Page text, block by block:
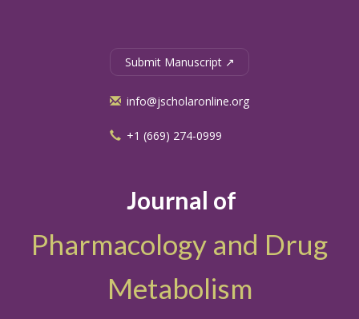
Journal of
Pharmacology and Drug
Metabolism
Submit Manuscript ↗
info@jscholaronline.org
+1 (669) 274-0999